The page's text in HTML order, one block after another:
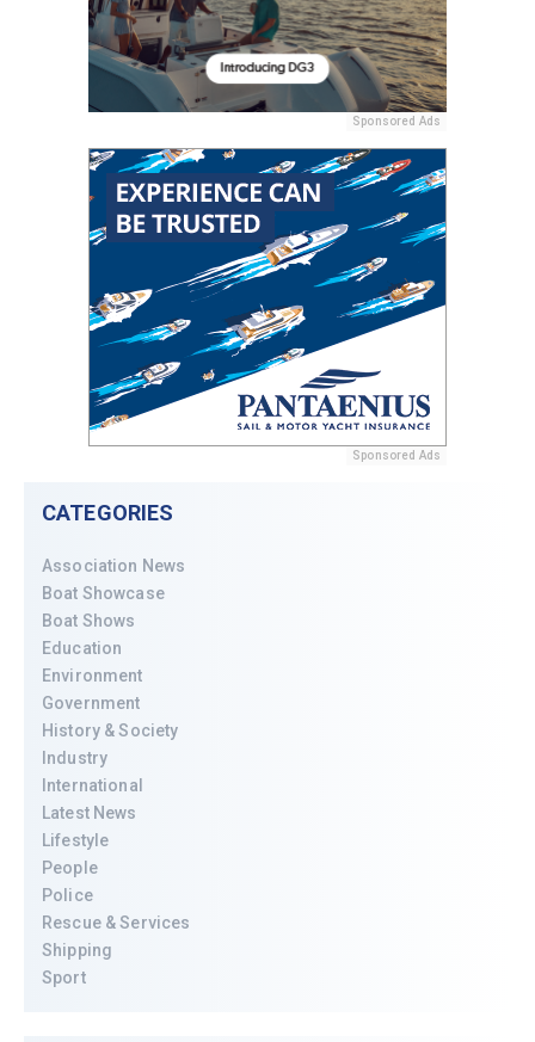
Sponsored Ads
Sponsored Ads
CATEGORIES
Association News
Boat Showcase
Boat Shows
Education
Environment
Government
History & Society
Industry
International
Latest News
Lifestyle
People
Police
Rescue & Services
Shipping
Sport